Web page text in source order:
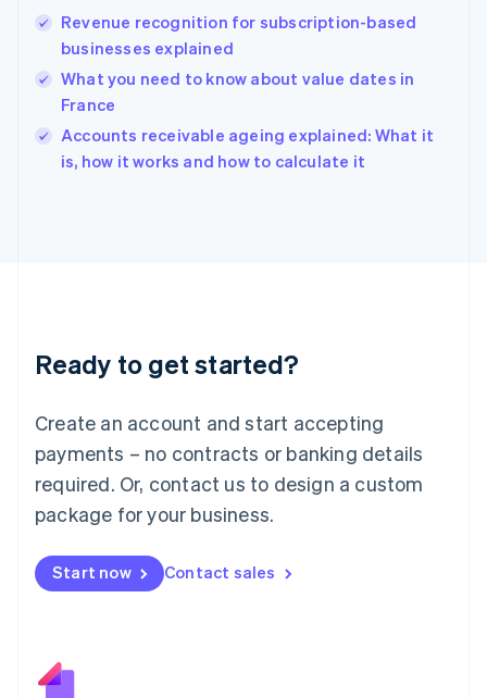
Revenue recognition for subscription-based
businesses explained
What you need to know about value dates in
France
Accounts receivable ageing explained: What it
is, how it works and how to calculate it
Ready to get started?
Create an account and start accepting
payments – no contracts or banking details
required. Or, contact us to design a custom
package for your business.
Start now Contact sales
English简体中文
Hungary
English
English
Ireland
English
Lithuania
English
FrançaisDeutschEnglish
Mainland China
Malaysia
English简体中文
English
Mexico
New Zealand